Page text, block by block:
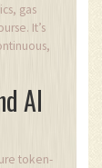
gas
It’s
AI
token-